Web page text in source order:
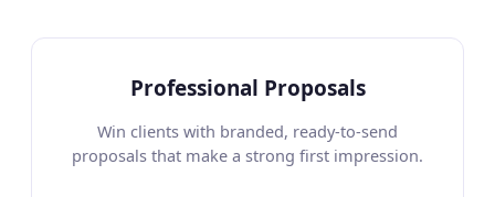
Professional Proposals
Win clients with branded, ready-to-send
proposals that make a strong first impression.